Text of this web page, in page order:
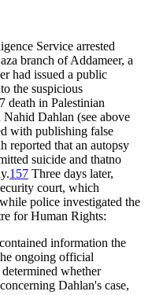
Service arrested
branch of Addameer, a
had issued a public
the suspicious
death in Palestinian
Dahlan (see above
with publishing false
reported that an autopsy
suicide and thatno
157 Three days later,
court, which
police investigated the
for Human Rights:
information the
ongoing official
whether
Dahlan's case,